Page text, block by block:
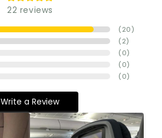
22 reviews
(20)
(2)
(0)
(0)
(0)
Write a Review